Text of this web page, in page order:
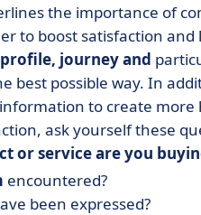
the importance of
to boost satisfaction and
profile, journey and
best possible way. In
to create
ask yourself these
or service are you
encountered?
been expressed?